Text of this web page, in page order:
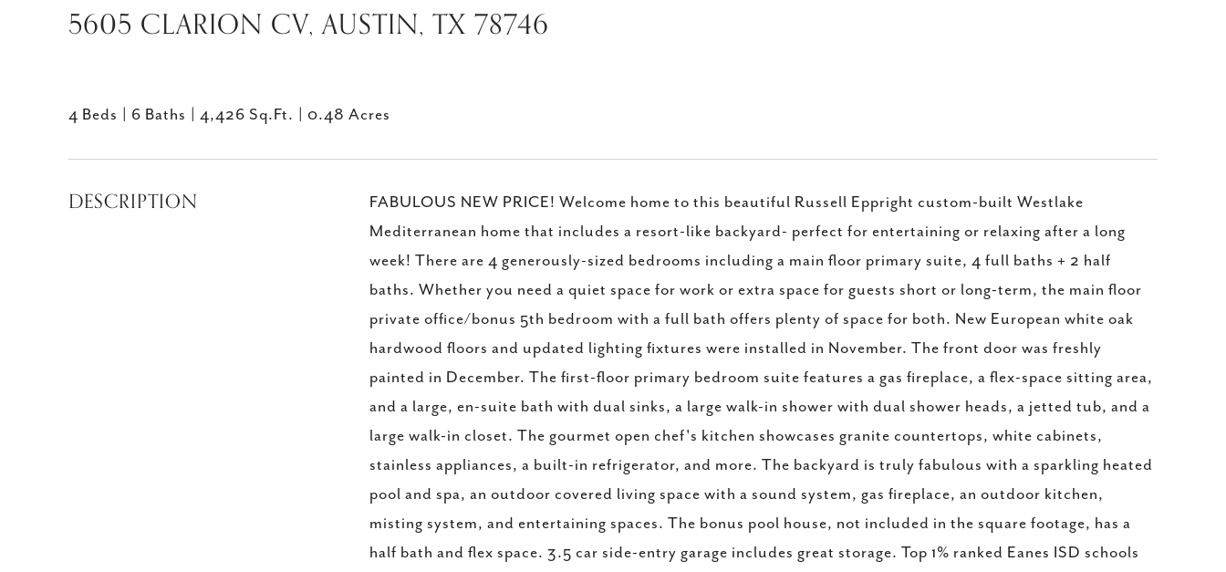
5605 CLARION CV, AUSTIN, TX 78746
4 Beds 6 Baths 4,426 Sq.Ft. 0.48 Acres
DESCRIPTION
FABULOUS NEW PRICE! Welcome home to this beautiful Russell Eppright custom-built Westlake
Mediterranean home that includes a resort-like backyard- perfect for entertaining or relaxing after a long
week! There are 4 generously-sized bedrooms including a main floor primary suite, 4 full baths + 2 half
baths. Whether you need a quiet space for work or extra space for guests short or long-term, the main floor
private office/bonus 5th bedroom with a full bath offers plenty of space for both. New European white oak
hardwood floors and updated lighting fixtures were installed in November. The front door was freshly
painted in December. The first-floor primary bedroom suite features a gas fireplace, a flex-space sitting area,
and a large, en-suite bath with dual sinks, a large walk-in shower with dual shower heads, a jetted tub, and a
large walk-in closet. The gourmet open chef's kitchen showcases granite countertops, white cabinets,
stainless appliances, a built-in refrigerator, and more. The backyard is truly fabulous with a sparkling heated
pool and spa, an outdoor covered living space with a sound system, gas fireplace, an outdoor kitchen,
misting system, and entertaining spaces. The bonus pool house, not included in the square footage, has a
half bath and flex space. 3.5 car side-entry garage includes great storage. Top 1% ranked Eanes ISD schools